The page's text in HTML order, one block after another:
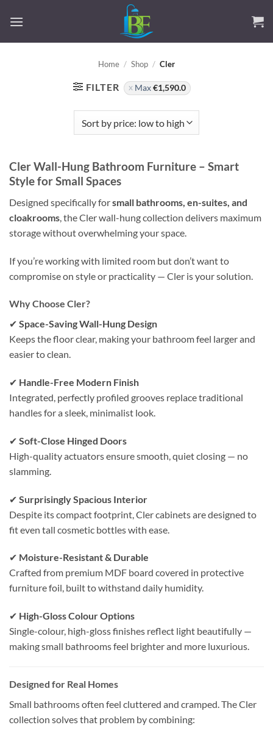
Home / Shop / Cler
FILTER Max€1,590.0
Cler Wall-Hung Bathroom Furniture – Smart
Style for Small Spaces
Designed specifically forsmall bathrooms, en-suites, and
cloakrooms , the Cler wall-hung collection delivers maximum
storage without overwhelming your space.
If you’re working with limited room but don’t want to
compromise on style or practicality — Cler is your solution.
Why Choose Cler?
✔ Space-Saving Wall-Hung Design
Keeps the floor clear, making your bathroom feel larger and
easier to clean.
✔ Handle-Free Modern Finish
Integrated, perfectly profiled grooves replace traditional
handles for a sleek, minimalist look.
✔ Soft-Close Hinged Doors
High-quality actuators ensure smooth, quiet closing — no
slamming.
✔ Surprisingly Spacious Interior
Despite its compact footprint, Cler cabinets are designed to
fit even tall cosmetic bottles with ease.
✔ Moisture-Resistant & Durable
Crafted from premium MDF board covered in protective
furniture foil, built to withstand daily humidity.
✔ High-Gloss Colour Options
Single-colour, high-gloss finishes reflect light beautifully —
making small bathrooms feel brighter and more luxurious.
Designed for Real Homes
Small bathrooms often feel cluttered and cramped. The Cler
collection solves that problem by combining: